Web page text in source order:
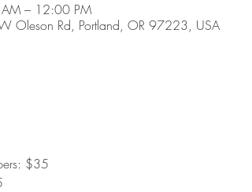
– 12:00 PM
Oleson Rd, Portland, OR 97223, USA
$35